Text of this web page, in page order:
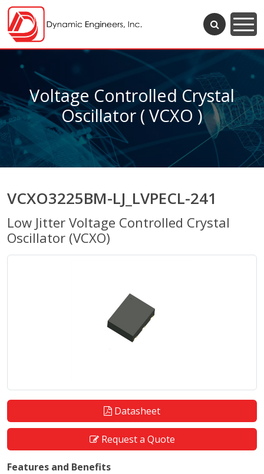
Voltage Controlled Crystal
Oscillator ( VCXO )
VCXO3225BM-LJ_LVPECL-241
Low Jitter Voltage Controlled Crystal
Oscillator (VCXO)
Datasheet
Request a Quote
Features and Benefits